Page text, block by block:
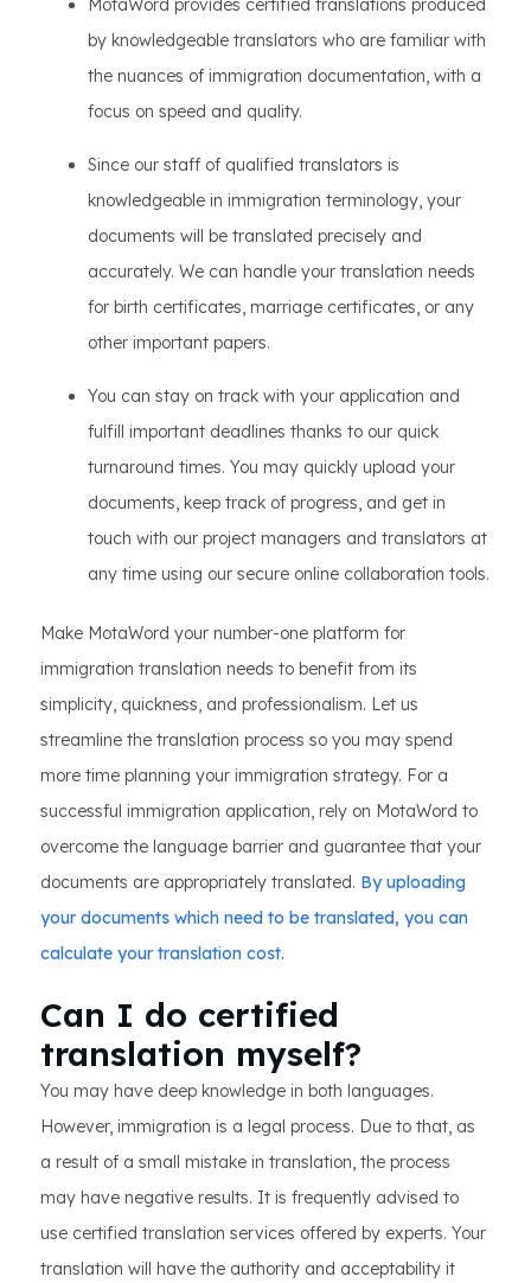
MotaWord provides certified translations produced
by knowledgeable translators who are familiar with
the nuances of immigration documentation, with a
focus on speed and quality.
Since our staff of qualified translators is
knowledgeable in immigration terminology, your
documents will be translated precisely and
accurately. We can handle your translation needs
for birth certificates, marriage certificates, or any
other important papers.
You can stay on track with your application and
fulfill important deadlines thanks to our quick
turnaround times. You may quickly upload your
documents, keep track of progress, and get in
touch with our project managers and translators at
any time using our secure online collaboration tools.
Make MotaWord your number-one platform for
immigration translation needs to benefit from its
simplicity, quickness, and professionalism. Let us
streamline the translation process so you may spend
more time planning your immigration strategy. For a
successful immigration application, rely on MotaWord to
overcome the language barrier and guarantee that your
documents are appropriately translated. By uploading
your documents which need to be translated, you can
calculate your translation cost.
Can I do certified
translation myself?
You may have deep knowledge in both languages.
However, immigration is a legal process. Due to that, as
a result of a small mistake in translation, the process
may have negative results. It is frequently advised to
use certified translation services offered by experts. Your
translation will have the authority and acceptability it